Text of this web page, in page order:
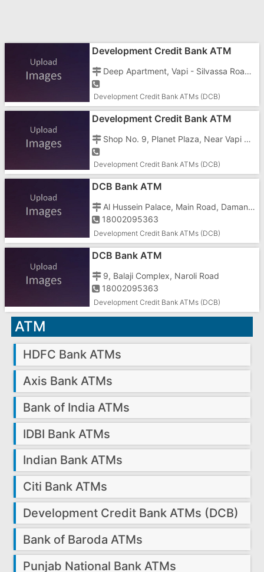
Development Credit Bank ATM
Deep Apartment, Vapi - Silvassa Road, GIDC, Char Rasta, Vapi - 396191
Development Credit Bank ATMs (DCB)
Development Credit Bank ATM
Shop No. 9, Planet Plaza, Near Vapi Police Station, Railway Station Road, Vapi - 396195
Development Credit Bank ATMs (DCB)
DCB Bank ATM
Al Hussein Palace, Main Road, Daman - 396210, Zapa Bahar, Nani
18002095363
Development Credit Bank ATMs (DCB)
DCB Bank ATM
9, Balaji Complex, Naroli Road
18002095363
Development Credit Bank ATMs (DCB)
ATM
HDFC Bank ATMs
Axis Bank ATMs
Bank of India ATMs
IDBI Bank ATMs
Indian Bank ATMs
Citi Bank ATMs
Development Credit Bank ATMs (DCB)
Bank of Baroda ATMs
Punjab National Bank ATMs